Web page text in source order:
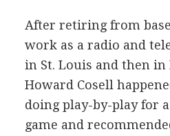
After retiring from
work as a radio and
in St. Louis and then in
Howard Cosell
doing play-by-play for
game and